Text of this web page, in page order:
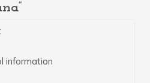
information